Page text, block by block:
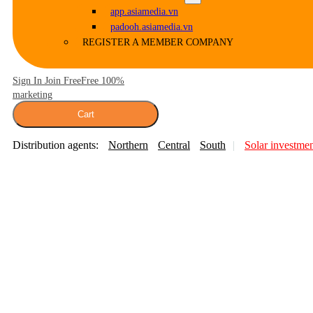
app.asiamedia.vn
padooh.asiamedia.vn
REGISTER A MEMBER COMPANY
Sign In Join FreeFree 100%
marketing
Cart
Distribution agents: Northern Central South Solar